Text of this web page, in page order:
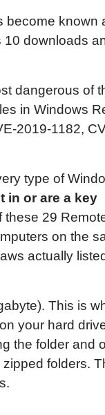
become known
downloads
dangerous of
in Windows
2019-1182,
type of
in or are a key
these 29
on the
actually
This is
your hard
the folder and
folders.